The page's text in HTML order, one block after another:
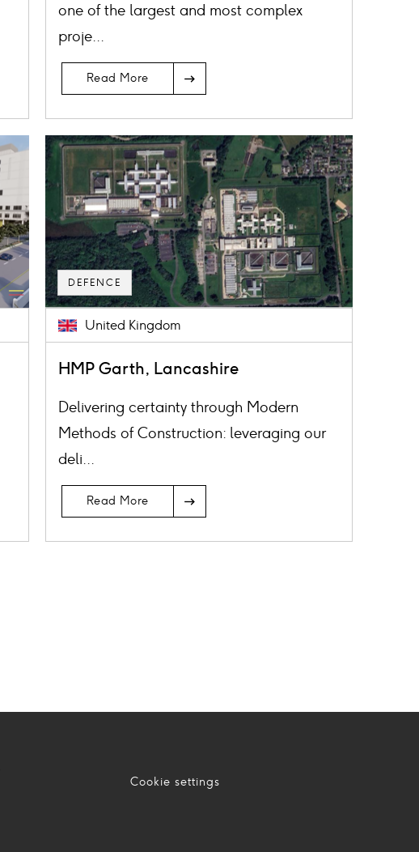
one of the largest and most complex
proje...
Read More
Card
image
DEFENCE
United Kingdom
HMP Garth, Lancashire
Delivering certainty through Modern
Methods of Construction: leveraging our
deli...
Read More
Cookie settings